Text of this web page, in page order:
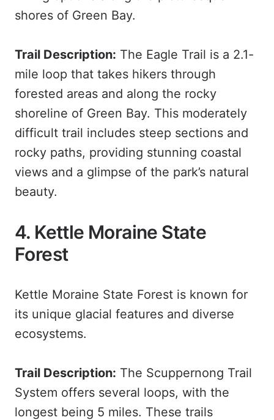
shores of Green Bay.
Trail Description: The Eagle Trail is a 2.1-
mile loop that takes hikers through
forested areas and along the rocky
shoreline of Green Bay. This moderately
difficult trail includes steep sections and
rocky paths, providing stunning coastal
views and a glimpse of the park’s natural
beauty.
4. Kettle Moraine State
Forest
Kettle Moraine State Forest is known for
its unique glacial features and diverse
ecosystems.
Trail Description: The Scuppernong Trail
System offers several loops, with the
longest being 5 miles. These trails